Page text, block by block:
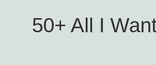
50+ All I